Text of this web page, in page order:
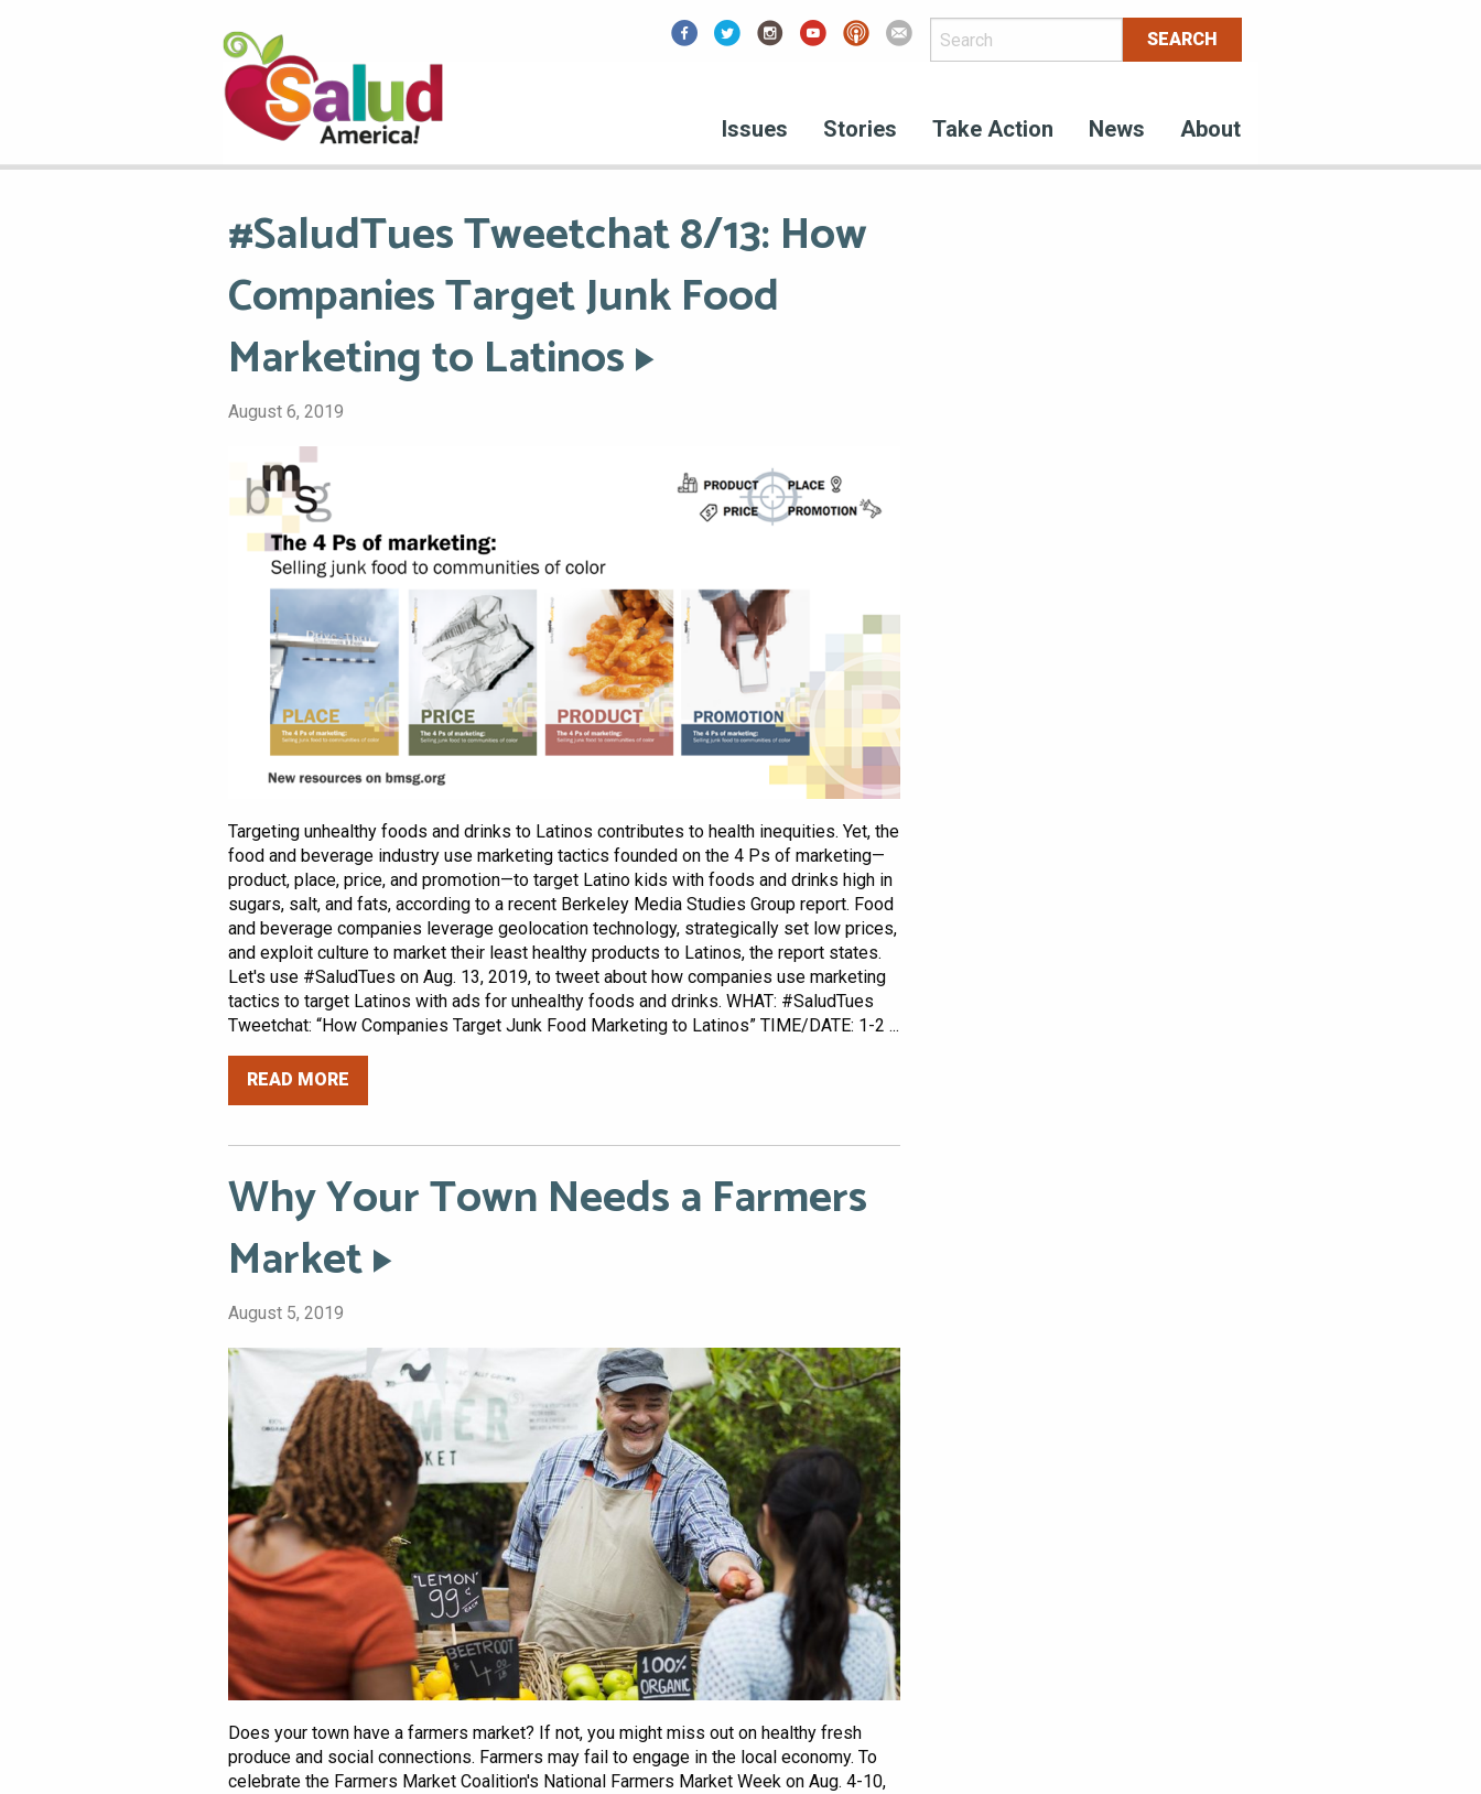
Issues Stories Take Action News About
#SaludTues Tweetchat 8/13: How
Companies Target Junk Food
Marketing to Latinos
August 6, 2019
Targeting unhealthy foods and drinks to Latinos contributes to health inequities. Yet, the
food and beverage industry use marketing tactics founded on the 4 Ps of marketing—
product, place, price, and promotion—to target Latino kids with foods and drinks high in
sugars, salt, and fats, according to a recent Berkeley Media Studies Group report. Food
and beverage companies leverage geolocation technology, strategically set low prices,
and exploit culture to market their least healthy products to Latinos, the report states.
Let's use #SaludTues on Aug. 13, 2019, to tweet about how companies use marketing
tactics to target Latinos with ads for unhealthy foods and drinks. WHAT: #SaludTues
Tweetchat: “How Companies Target Junk Food Marketing to Latinos” TIME/DATE: 1-2 ...
READ MORE
Why Your Town Needs a Farmers
Market
August 5, 2019
Does your town have a farmers market? If not, you might miss out on healthy fresh
produce and social connections. Farmers may fail to engage in the local economy. To
celebrate the Farmers Market Coalition's National Farmers Market Week on Aug. 4-10,